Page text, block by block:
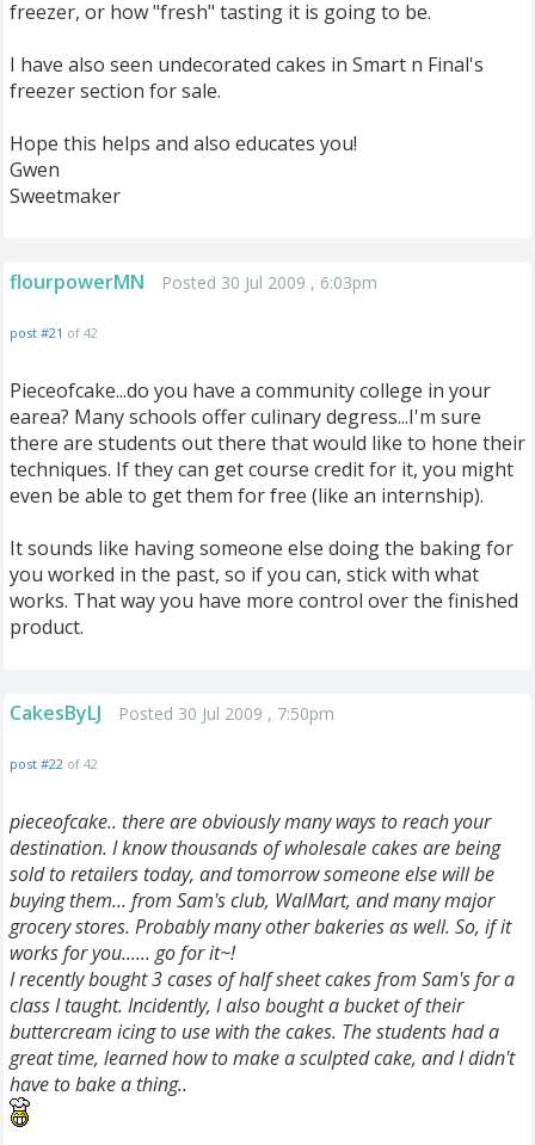
freezer, or how "fresh" tasting it is going to be.
I have also seen undecorated cakes in Smart n Final's
freezer section for sale.
Hope this helps and also educates you!
Gwen
Sweetmaker
flourpowerMN Posted 30 Jul 2009 , 6:03pm
post #21 of 42
Pieceofcake...do you have a community college in your
earea? Many schools offer culinary degress...I'm sure
there are students out there that would like to hone their
techniques. If they can get course credit for it, you might
even be able to get them for free (like an internship).
It sounds like having someone else doing the baking for
you worked in the past, so if you can, stick with what
works. That way you have more control over the finished
product.
CakesByLJ Posted 30 Jul 2009 , 7:50pm
post #22 of 42
pieceofcake.. there are obviously many ways to reach your
destination. I know thousands of wholesale cakes are being
sold to retailers today, and tomorrow someone else will be
buying them... from Sam's club, WalMart, and many major
grocery stores. Probably many other bakeries as well. So, if it
works for you...... go for it~!
I recently bought 3 cases of half sheet cakes from Sam's for a
class I taught. Incidently, I also bought a bucket of their
buttercream icing to use with the cakes. The students had a
great time, learned how to make a sculpted cake, and I didn't
have to bake a thing..